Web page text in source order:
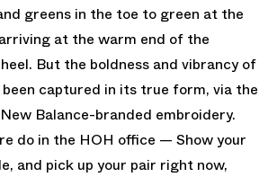
greens in the toe to green at the
at the warm end of the
But the boldness and vibrancy of
been captured in its true form, via the
Balance-branded embroidery.
do in the HOH office — Show your
and pick up your pair right now,